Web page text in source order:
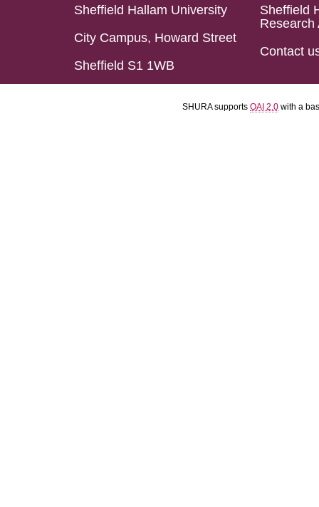
Sheffield Hallam University
City Campus, Howard Street
Sheffield S1 1WB
Sheffield
Research
Contact
SHURA supports OAI 2.0 with a